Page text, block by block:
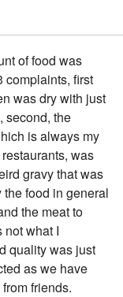
of food was
complaints, first
was dry with just
second, the
is always my
was
gravy that was
food in general
the meat to
not what I
quality was just
as we have
friends.